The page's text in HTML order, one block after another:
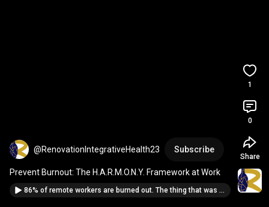
@RenovationIntegrativeHealth23 Subscribe
Prevent Burnout: The H.A.R.M.O.N.Y. Framework at Work
86% of remote workers are burned out. The thing that was supposed to save us is killing us.
1
0
Share